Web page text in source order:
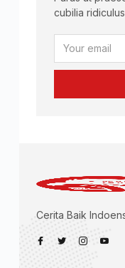
cubilia
Cerita Baik